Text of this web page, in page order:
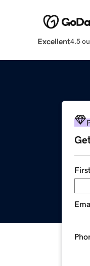
Excellent4.5